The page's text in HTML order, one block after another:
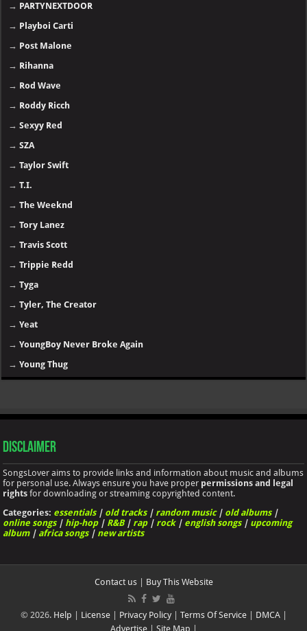
→ PARTYNEXTDOOR
→ Playboi Carti
→ Post Malone
→ Rihanna
→ Rod Wave
→ Roddy Ricch
→Sexyy Red
→SZA
→Taylor Swift
→T.I.
→The Weeknd
→Tory Lanez
→Travis Scott
→Trippie Redd
→Tyga
→Tyler, The Creator
→Yeat
→YoungBoy Never Broke Again
→Young Thug
Disclaimer
SongsLover aims to provide links and information about music and albums
for personal use. Always ensure you have proper permissions and legal
rights for downloading or streaming copyrighted content.
Categories: essentials| old tracks| random music| old albums|
online songs| hip-hop| R&B| rap| rock| english songs| upcoming
album| africa songs| new artists
Contact us| Buy This Website
© 2026. Help License| Privacy Policy| Terms Of Service| DMCA|
Advertise| Site Map